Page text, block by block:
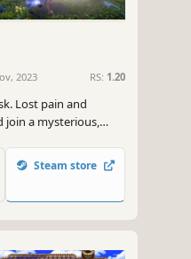
2023 RS: 1.20
Lost pain and
join a mysterious,
gen graphical
Steam store